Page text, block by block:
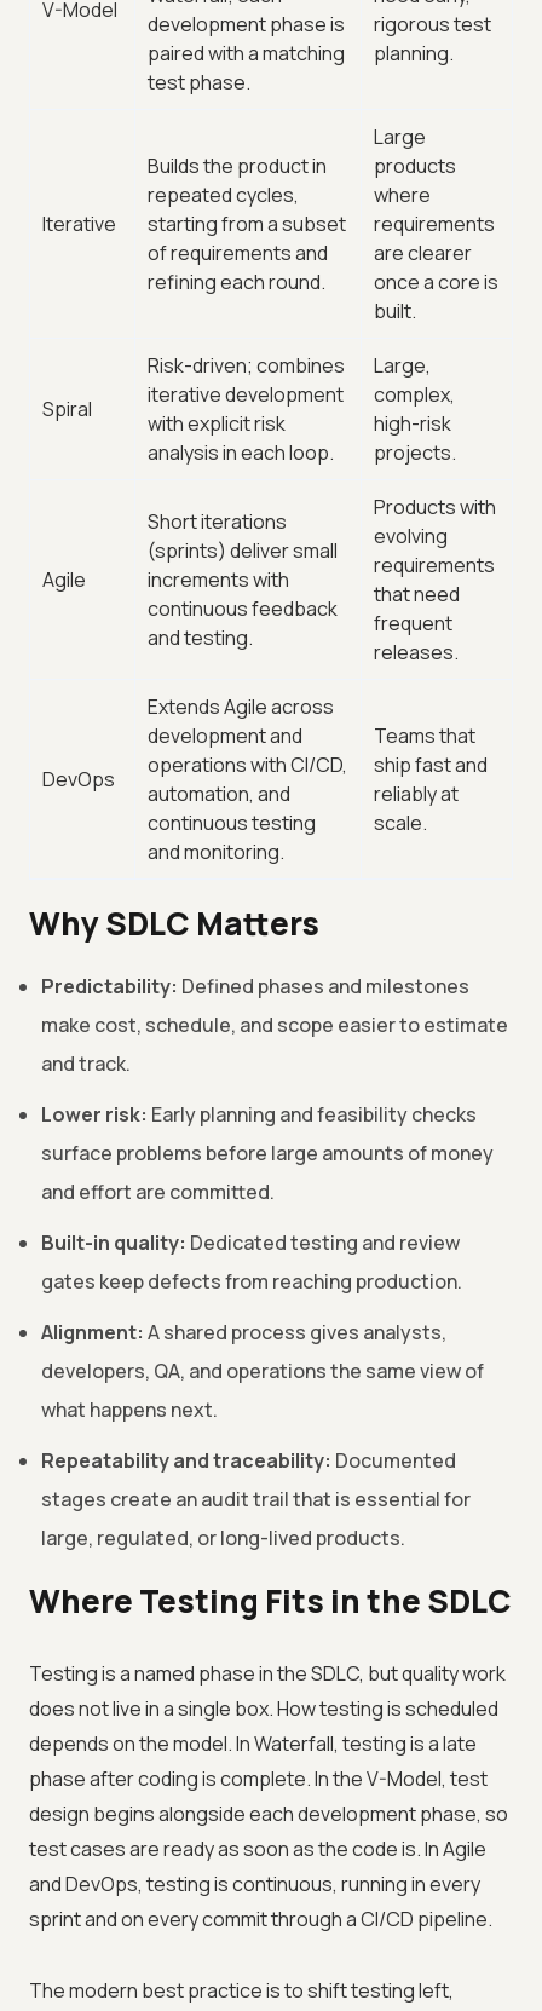
V-Model
development phase is
paired with a matching
test phase.
rigorous test
planning.
Iterative
Builds the product in
repeated cycles,
starting from a subset
of requirements and
refining each round.
Large
products
where
requirements
are clearer
once a core is
built.
Spiral
Risk-driven; combines
iterative development
with explicit risk
analysis in each loop.
Large,
complex,
high-risk
projects.
Agile
Short iterations
(sprints) deliver small
increments with
continuous feedback
and testing.
Products with
evolving
requirements
that need
frequent
releases.
DevOps
Extends Agile across
development and
operations with CI/CD,
automation, and
continuous testing
and monitoring.
Teams that
ship fast and
reliably at
scale.
Why SDLC Matters
Predictability: Defined phases and milestones
make cost, schedule, and scope easier to estimate
and track.
Lower risk: Early planning and feasibility checks
surface problems before large amounts of money
and effort are committed.
Built-in quality: Dedicated testing and review
gates keep defects from reaching production.
Alignment: A shared process gives analysts,
developers, QA, and operations the same view of
what happens next.
Repeatability and traceability: Documented
stages create an audit trail that is essential for
large, regulated, or long-lived products.
Where Testing Fits in the SDLC
Testing is a named phase in the SDLC, but quality work
does not live in a single box. How testing is scheduled
depends on the model. In Waterfall, testing is a late
phase after coding is complete. In the V-Model, test
design begins alongside each development phase, so
test cases are ready as soon as the code is. In Agile
and DevOps, testing is continuous, running in every
sprint and on every commit through a CI/CD pipeline.
The modern best practice is to shift testing left,